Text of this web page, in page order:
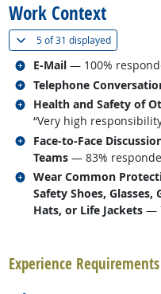
Work Context
5 of31 displayed(
E-Mail — 100%
Related occupations
Telephone
Related occupations
Health and Safety of
“Very high
Related occupations
Face-to-Face
Teams — 83%
Related occupations
Wear Common
Safety Shoes,
Hats, or Life Jackets —
Related occupations
Experience Requirements